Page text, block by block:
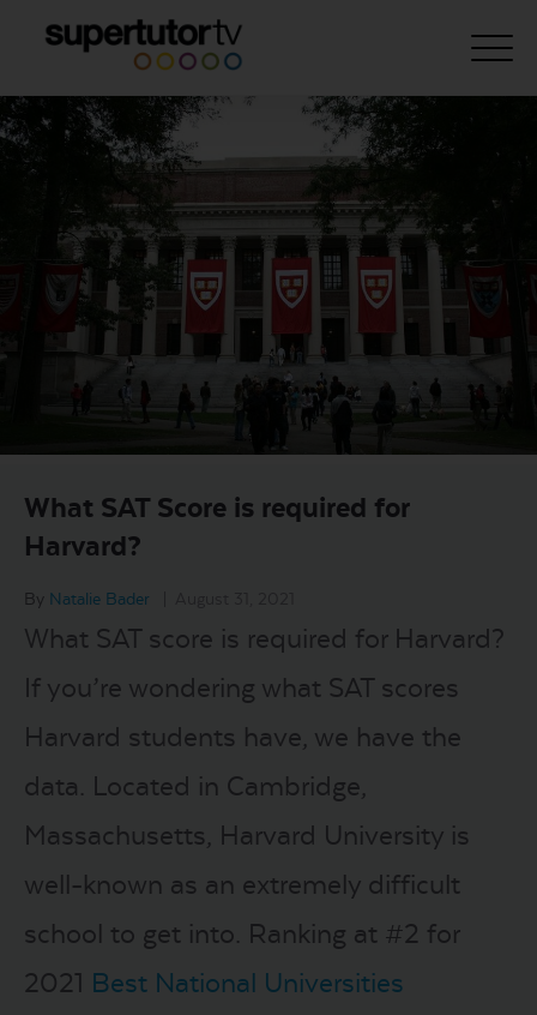
About Us
Courses
Results
Pricing
Tutoring
Free Resources
For Educators
Support
START FREE TRIAL
What SAT Score is required for
Harvard?
By Natalie Bader
What SAT score is required for Harvard?
If you’re wondering what SAT scores
Harvard students have, we have the
data. Located in Cambridge,
Massachusetts, Harvard University is
well-known as an extremely difficult
school to get into. Ranking at #2 for
2021 Best National Universities